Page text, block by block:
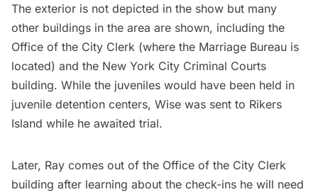
The exterior is not depicted in the show but many
other buildings in the area are shown, including the
Office of the City Clerk (where the Marriage Bureau is
located) and the New York City Criminal Courts
building. While the juveniles would have been held in
juvenile detention centers, Wise was sent to Rikers
Island while he awaited trial.
Later, Ray comes out of the Office of the City Clerk
building after learning about the check-ins he will need